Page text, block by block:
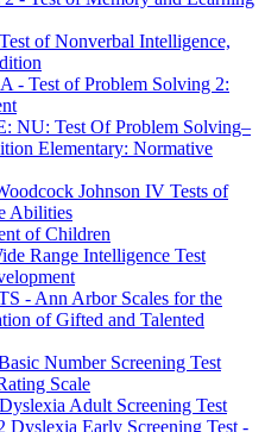
of Nonverbal Intelligence,
- Test of Problem Solving 2:
NU: Test Of Problem Solving–
Elementary: Normative
Johnson IV Tests of
Abilities
of Children
Range Intelligence Test
- Ann Arbor Scales for the
of Gifted and Talented
Number Screening Test
Scale
Adult Screening Test
Dyslexia Early Screening Test -